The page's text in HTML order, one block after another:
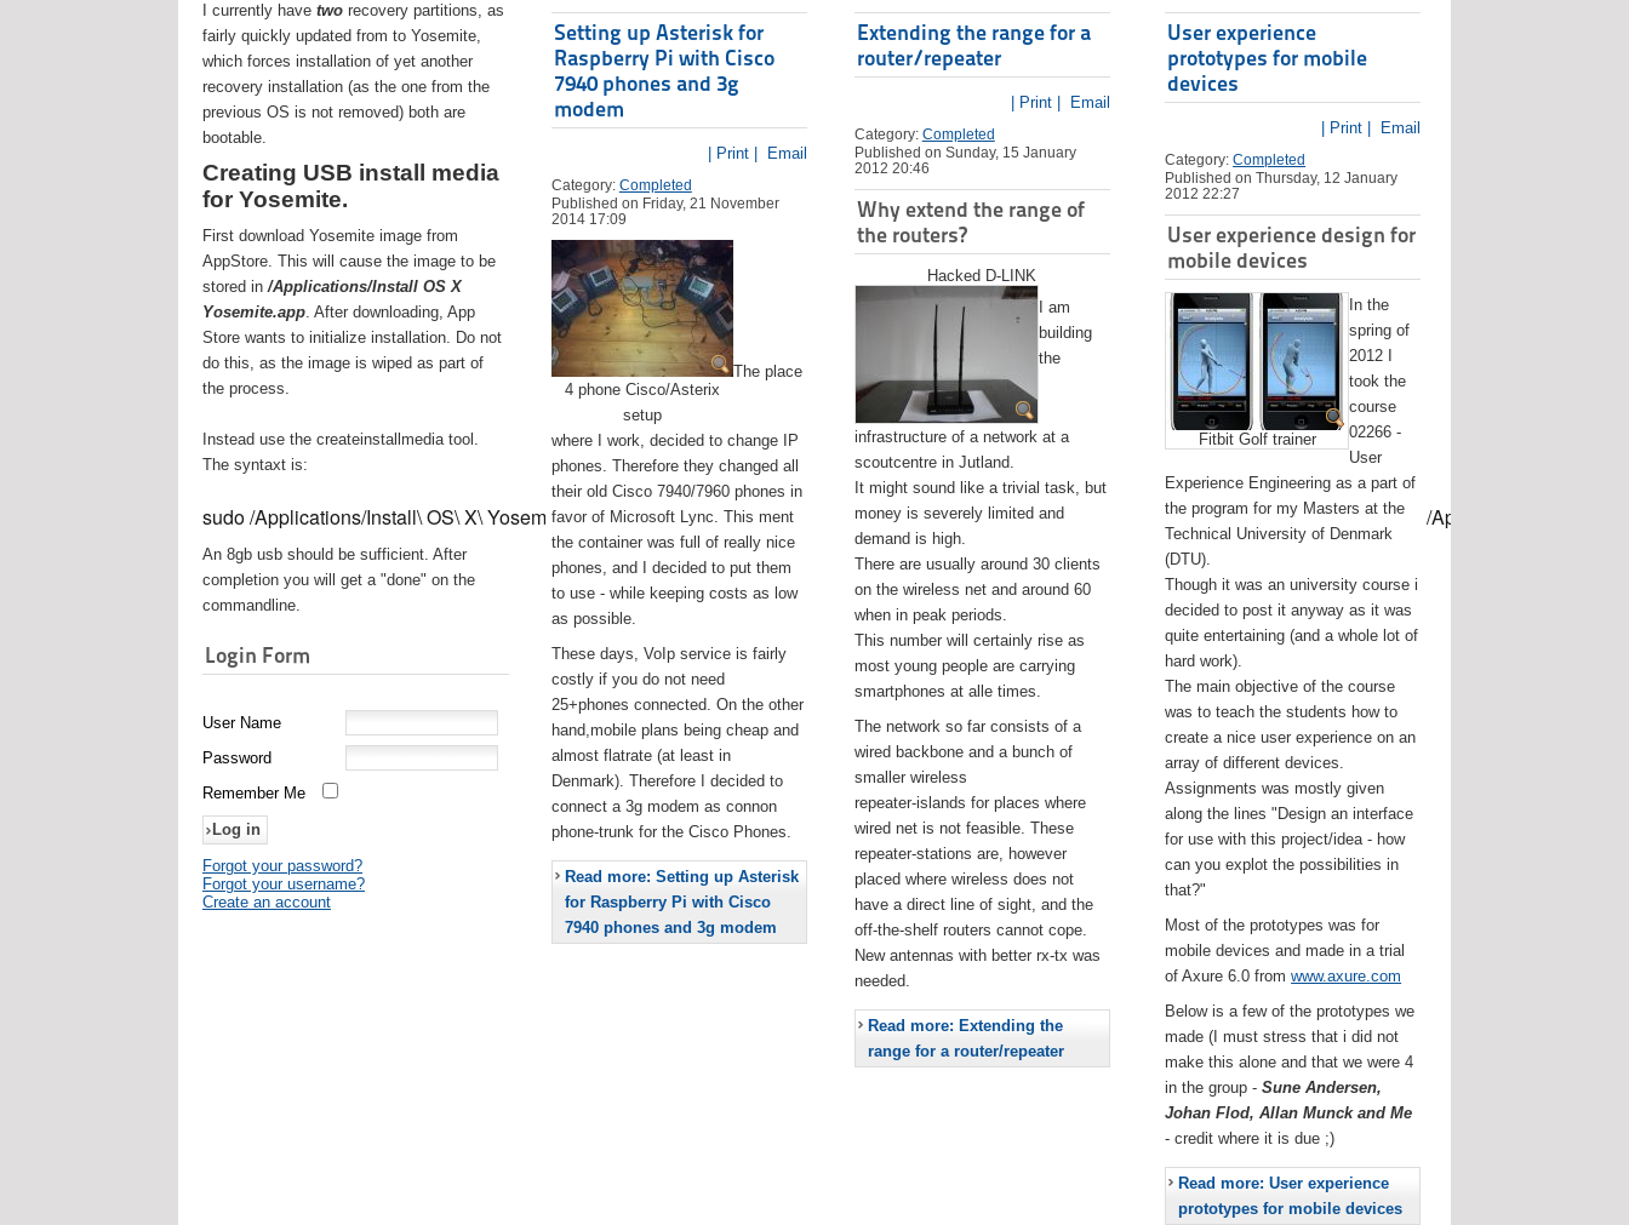
I currently have two recovery partitions, as
fairly quickly updated from to Yosemite,
which forces installation of yet another
recovery installation (as the one from the
previous OS is not removed) both are
bootable.
Creating USB install media
for Yosemite.
First download Yosemite image from
AppStore. This will cause the image to be
stored in/Applications/Install OS X
Yosemite.app. After downloading, App
Store wants to initialize installation. Do not
do this, as the image is wiped as part of
the process.
Instead use the createinstallmedia tool.
The syntaxt is:
sudo /Applications/Install\ OS\ X\ Yosemite.app/Contents/Resources/createinstallmedia --volume /Volumes/USB-mount-name --applicationpath /Applications/Install\
An 8gb usb should be sufficient. After
completion you will get a "done" on the
commandline.
Login Form
User Name
Password
Remember Me
Forgot your password?
Forgot your username?
Create an account
Setting up Asterisk for
Raspberry Pi with Cisco
7940 phones and 3g
modem
| Print | Email
Category: Completed
Published on Friday, 21 November
2014 17:09
4 phone Cisco/Asterix
setup
The place
where I work, decided to change IP
phones. Therefore they changed all
their old Cisco 7940/7960 phones in
favor of Microsoft Lync. This ment
the container was full of really nice
phones, and I decided to put them
to use - while keeping costs as low
as possible.
These days, VoIp service is fairly
costly if you do not need
25+phones connected. On the other
hand,mobile plans being cheap and
almost flatrate (at least in
Denmark). Therefore I decided to
connect a 3g modem as connon
phone-trunk for the Cisco Phones.
Read more: Setting up Asterisk
for Raspberry Pi with Cisco
7940 phones and 3g modem
Extending the range for a
router/repeater
| Print | Email
Category: Completed
Published on Sunday, 15 January
2012 20:46
Why extend the range of
the routers?
Hacked D-LINK
I am
building
the
infrastructure of a network at a
scoutcentre in Jutland.
It might sound like a trivial task, but
money is severely limited and
demand is high.
There are usually around 30 clients
on the wireless net and around 60
when in peak periods.
This number will certainly rise as
most young people are carrying
smartphones at alle times.
The network so far consists of a
wired backbone and a bunch of
smaller wireless
repeater-islands for places where
wired net is not feasible. These
repeater-stations are, however
placed where wireless does not
have a direct line of sight, and the
off-the-shelf routers cannot cope.
New antennas with better rx-tx was
needed.
Read more: Extending the
range for a router/repeater
User experience
prototypes for mobile
devices
| Print | Email
Category:Completed
Published on Thursday, 12 January
2012 22:27
User experience design for
mobile devices
Fitbit Golf trainer
In the
spring of
2012 I
took the
course
02266 -
User
Experience Engineering as a part of
the program for my Masters at the
Technical University of Denmark
(DTU).
Though it was an university course i
decided to post it anyway as it was
quite entertaining (and a whole lot of
hard work).
The main objective of the course
was to teach the students how to
create a nice user experience on an
array of different devices.
Assignments was mostly given
along the lines "Design an interface
for use with this project/idea - how
can you explot the possibilities in
that?"
Most of the prototypes was for
mobile devices and made in a trial
of Axure 6.0 fromwww.axure.com
Below is a few of the prototypes we
made (I must stress that i did not
make this alone and that we were 4
in the group -Sune Andersen,
Johan Flod, Allan Munck and Me
- credit where it is due ;)
Read more: User experience
prototypes for mobile devices